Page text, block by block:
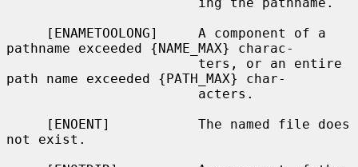
pathname exceeded {NAME_MAX} charac-
path name exceeded {PATH_MAX} char-
not exist.